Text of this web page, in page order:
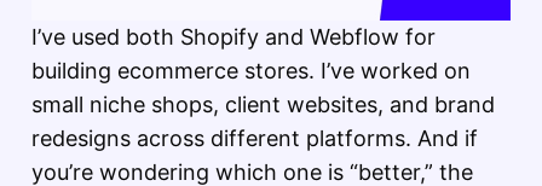
I’ve used both Shopify and Webflow for
building ecommerce stores. I’ve worked on
small niche shops, client websites, and brand
redesigns across different platforms. And if
you’re wondering which one is “better,” the